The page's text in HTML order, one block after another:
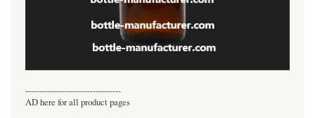
----------------------------------
AD here for all product pages